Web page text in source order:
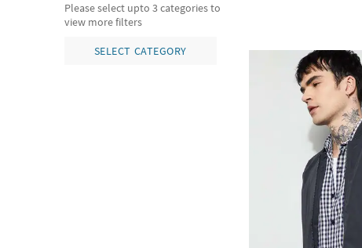
Please select upto 3 categories to
view more filters
SELECT CATEGORY